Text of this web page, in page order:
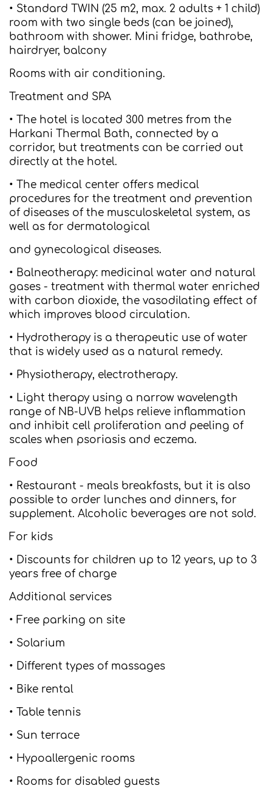
• Standard TWIN (25 m2, max. 2 adults + 1 child)
room with two single beds (can be joined),
bathroom with shower. Mini fridge, bathrobe,
hairdryer, balcony
Rooms with air conditioning.
Treatment and SPA
• The hotel is located 300 metres from the
Harkani Thermal Bath, connected by a
corridor, but treatments can be carried out
directly at the hotel.
• The medical center offers medical
procedures for the treatment and prevention
of diseases of the musculoskeletal system, as
well as for dermatological
and gynecological diseases.
• Balneotherapy: medicinal water and natural
gases - treatment with thermal water enriched
with carbon dioxide, the vasodilating effect of
which improves blood circulation.
• Hydrotherapy is a therapeutic use of water
that is widely used as a natural remedy.
• Physiotherapy, electrotherapy.
• Light therapy using a narrow wavelength
range of NB-UVB helps relieve inflammation
and inhibit cell proliferation and peeling of
scales when psoriasis and eczema.
Food
• Restaurant - meals breakfasts, but it is also
possible to order lunches and dinners, for
supplement. Alcoholic beverages are not sold.
For kids
• Discounts for children up to 12 years, up to 3
years free of charge
Additional services
• Free parking on site
• Solarium
• Different types of massages
• Bike rental
• Table tennis
• Sun terrace
• Hypoallergenic rooms
• Rooms for disabled guests